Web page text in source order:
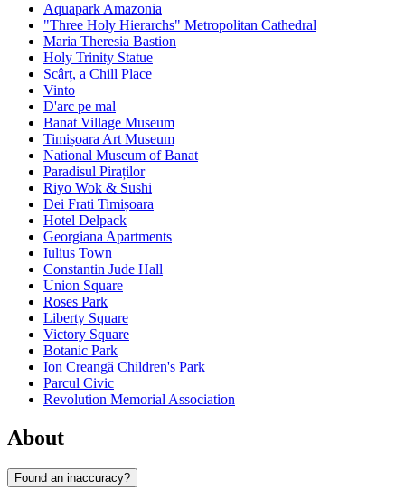
Aquapark Amazonia
"Three Holy Hierarchs" Metropolitan Cathedral
Maria Theresia Bastion
Holy Trinity Statue
Scârț, a Chill Place
Vinto
D'arc pe mal
Banat Village Museum
Timișoara Art Museum
National Museum of Banat
Paradisul Piraților
Riyo Wok & Sushi
Dei Frati Timișoara
Hotel Delpack
Georgiana Apartments
Iulius Town
Constantin Jude Hall
Union Square
Roses Park
Liberty Square
Victory Square
Botanic Park
Ion Creangă Children's Park
Parcul Civic
Revolution Memorial Association
About
Found an inaccuracy?